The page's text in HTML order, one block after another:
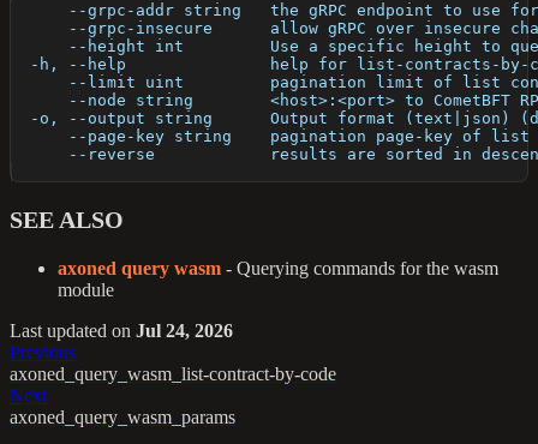
--grpc-addr string   the gRPC endpoint to use
--grpc-insecure      allow gRPC over insecure
--height int         Use a specific height to
-h, --help               help for list-contracts-by-
--limit uint         pagination limit of list
--node string        <host>:<port> to CometBFT
-o, --output string      Output format (text|json)
--page-key string    pagination page-key of
--reverse            results are sorted in
SEE ALSO
axoned query wasm - Querying commands for the wasm
module
Last updated on Jul 24, 2026
Previous
axoned_query_wasm_list-contract-by-code
Next
axoned_query_wasm_params